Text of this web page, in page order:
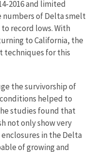
2016 and limited
of Delta smelt
record lows. With
to California, the
techniques for this
the survivorship of
helped to
studies found that
not only show very
in the Delta
of growing and